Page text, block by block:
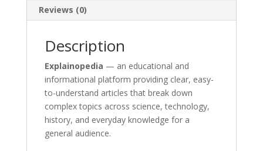
Reviews (0)
Description
Explainopedia — an educational and
informational platform providing clear, easy-
to-understand articles that break down
complex topics across science, technology,
history, and everyday knowledge for a
general audience.